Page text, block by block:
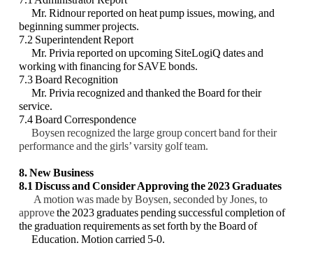
Mr. Ridnour reported on heat pump issues, mowing, and
beginning summer projects.
7.2 Superintendent Report
Mr. Privia reported on upcoming SiteLogiQ dates and
working with financing for SAVE bonds.
7.3 Board Recognition
Mr. Privia recognized and thanked the Board for their
service.
7.4 Board Correspondence
Boysen recognized the large group concert band for their
performance and the girls’ varsity golf team.
8. New Business
8.1 Discuss and ConsiderApproving the 2023 Graduates
A motion was made by Boysen, seconded by Jones, to
approvethe 2023 graduates pending successful completion of
the graduation requirements as set forth by the Board of
Education. Motion carried 5-0.